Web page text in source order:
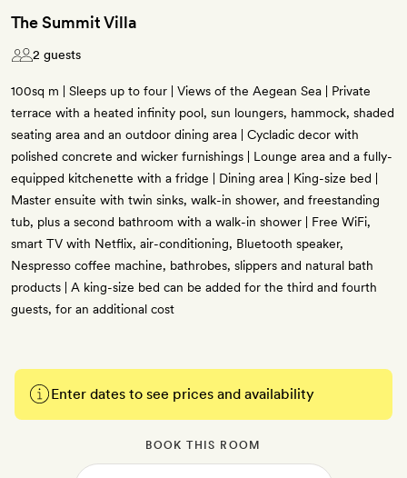
The Summit Villa
2 guests
100sq m | Sleeps up to four | Views of the Aegean Sea | Private
terrace with a heated infinity pool, sun loungers, hammock, shaded
seating area and an outdoor dining area | Cycladic decor with
polished concrete and wicker furnishings | Lounge area and a fully-
equipped kitchenette with a fridge | Dining area | King-size bed |
Master ensuite with twin sinks, walk-in shower, and freestanding
tub, plus a second bathroom with a walk-in shower | Free WiFi,
smart TV with Netflix, air-conditioning, Bluetooth speaker,
Nespresso coffee machine, bathrobes, slippers and natural bath
products | A king-size bed can be added for the third and fourth
guests, for an additional cost
Enter dates to see prices and availability
BOOK THIS ROOM